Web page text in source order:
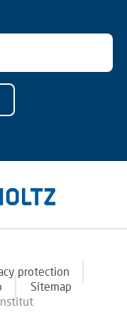
protection
Sitemap